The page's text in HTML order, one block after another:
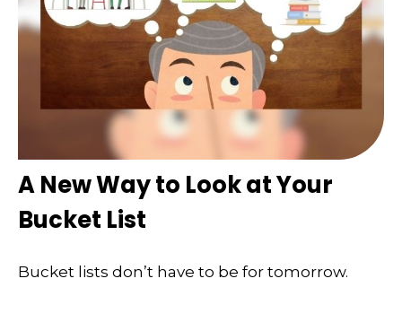
A New Way to Look at Your
Bucket List
Bucket lists don’t have to be for tomorrow.